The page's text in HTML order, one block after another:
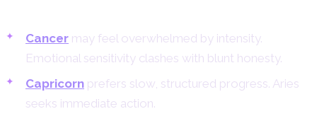
Cancer may feel overwhelmed by intensity.
Emotional sensitivity clashes with blunt honesty.
Capricorn prefers slow, structured progress. Aries
seeks immediate action.